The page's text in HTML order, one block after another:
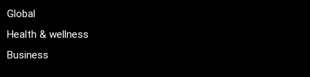
Global
Health & wellness
Business